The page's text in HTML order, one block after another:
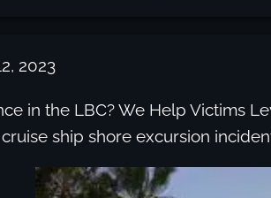
2023
in the LBC? We Help Victims
ship shore excursion